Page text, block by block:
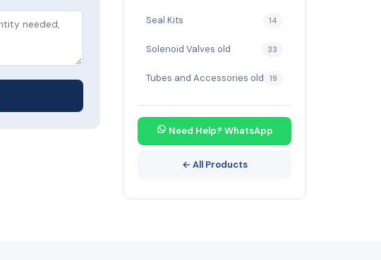
Seal Kits 14
Solenoid Valves old 33
Tubes and Accessories old 19
Need Help? WhatsApp
← All Products